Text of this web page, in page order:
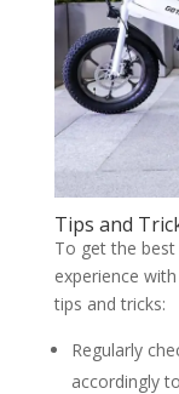
Tips and
To get the
experience
tips and tricks:
Regularly
accordingly